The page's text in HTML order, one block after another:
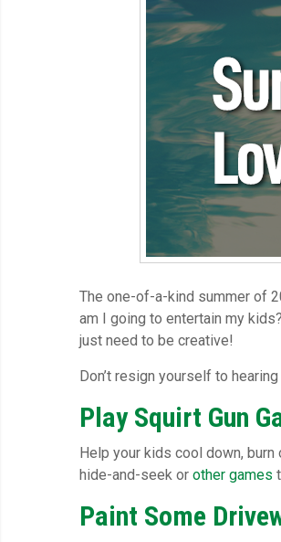
The one-of-a-kind summer of
am I going to entertain my
just need to be creative!
Don’t resign yourself to
Play Squirt Gun
Help your kids cool down,
hide-and-seek or other games
Paint Some